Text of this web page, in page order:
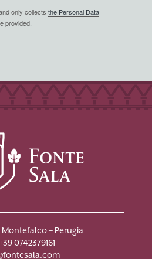
only collects the Personal Data
provided.
Montefalco – Perugia
0742379161